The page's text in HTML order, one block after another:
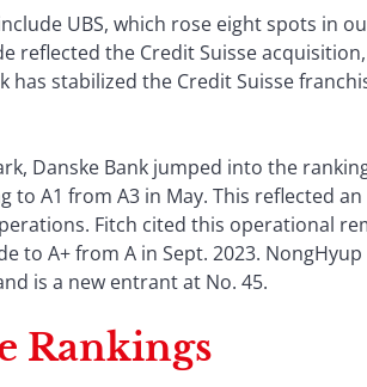
UBS, which rose eight spots in
reflected the Credit Suisse
stabilized the Credit Suisse
Danske Bank jumped into the
A1 from A3 in May. This reflected
Fitch cited this operational
to A+ from A in Sept. 2023.
is a new entrant at No. 45.
Rankings